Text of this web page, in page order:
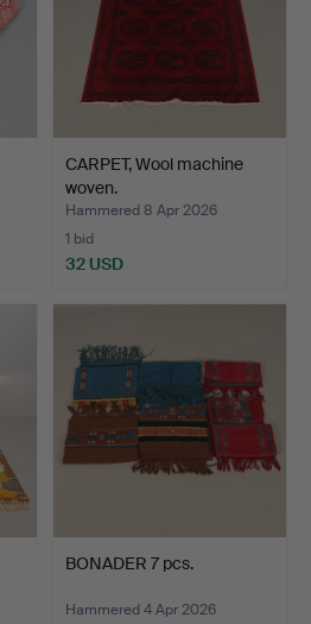
CARPET, Wool machine
woven.
Hammered 8 Apr 2026
1 bid
32 USD
BONADER 7 pcs.
Hammered 4 Apr 2026